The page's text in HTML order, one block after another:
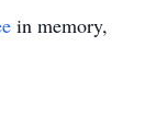
in memory,